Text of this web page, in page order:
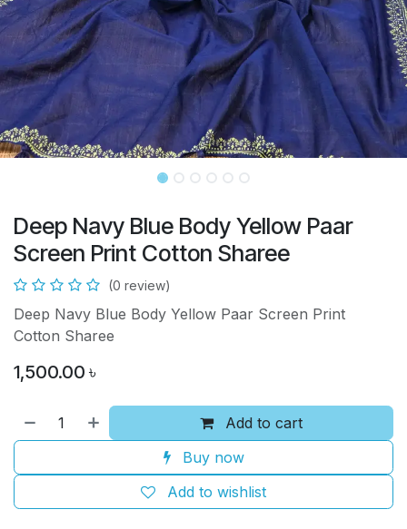
Deep Navy Blue Body Yellow Paar
Screen Print Cotton Sharee
(0 review)
Deep Navy Blue Body Yellow Paar Screen Print
Cotton Sharee
1,500.00 ৳
Add to cart
Buy now
Add to wishlist